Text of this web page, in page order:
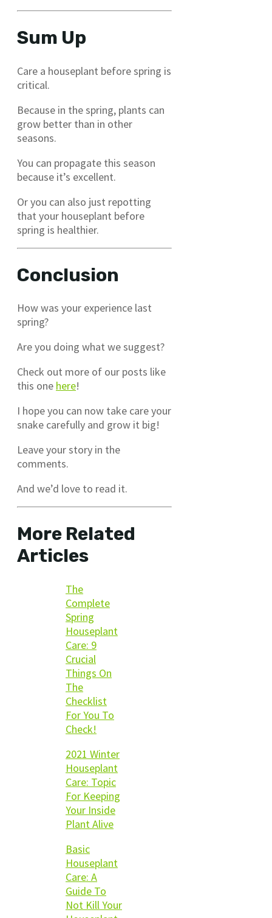
Sum Up
Care a houseplant before spring is
critical.
Because in the spring, plants can
grow better than in other
seasons.
You can propagate this season
because it’s excellent.
Or you can also just repotting
that your houseplant before
spring is healthier.
Conclusion
How was your experience last
spring?
Are you doing what we suggest?
Check out more of our posts like
this one here!
I hope you can now take care your
snake carefully and grow it big!
Leave your story in the
comments.
And we’d love to read it.
More Related
Articles
The
Complete
Spring
Houseplant
Care: 9
Crucial
Things On
The
Checklist
For You To
Check!
2021 Winter
Houseplant
Care: Topic
For Keeping
Your Inside
Plant Alive
Basic
Houseplant
Care: A
Guide To
Not Kill Your